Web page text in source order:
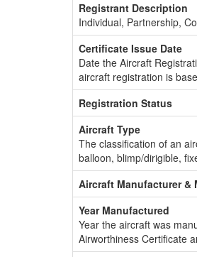
Registrant Description
Individual, Partnership,
Certificate Issue Date
Date the Aircraft
aircraft registration is
Registration Status
Aircraft Type
The classification of an
balloon, blimp/dirigible,
Aircraft Manufacturer &
Year Manufactured
Year the aircraft was
Airworthiness Certificate